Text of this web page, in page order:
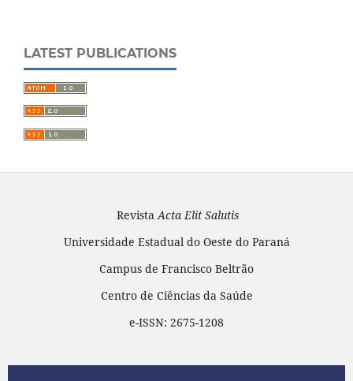
LATEST PUBLICATIONS
RevistaActa Elit Salutis
Universidade Estadual do Oeste do Paraná
Campus de Francisco Beltrão
Centro de Ciências da Saúde
e-ISSN: 2675-1208